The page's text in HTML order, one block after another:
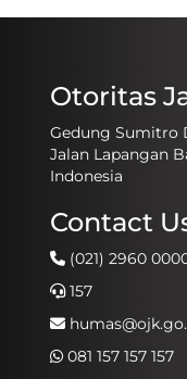
Otoritas
Gedung Sumitro
Jalan Lapangan
Indonesia
Contact
(021) 2960
157
081 157 157 157